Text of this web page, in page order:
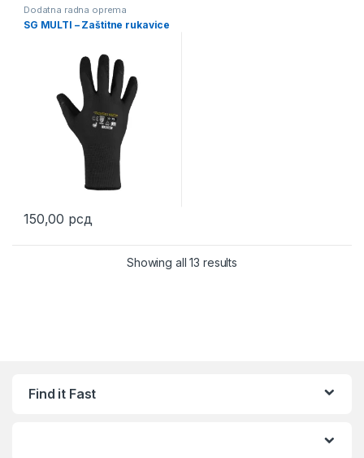
Dodatna radna oprema
SG MULTI – Zaštitne rukavice
150,00 рсд
This product has multiple variants. The options may be chosen
Showing all 13 results
Find it Fast